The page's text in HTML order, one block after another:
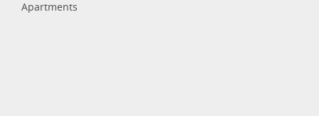
Categories
Apartments